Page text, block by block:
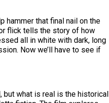
hammer that final nail on the
flick tells the story of how
all in white with dark, long
Now we’ll have to see if
but what is real is the historical